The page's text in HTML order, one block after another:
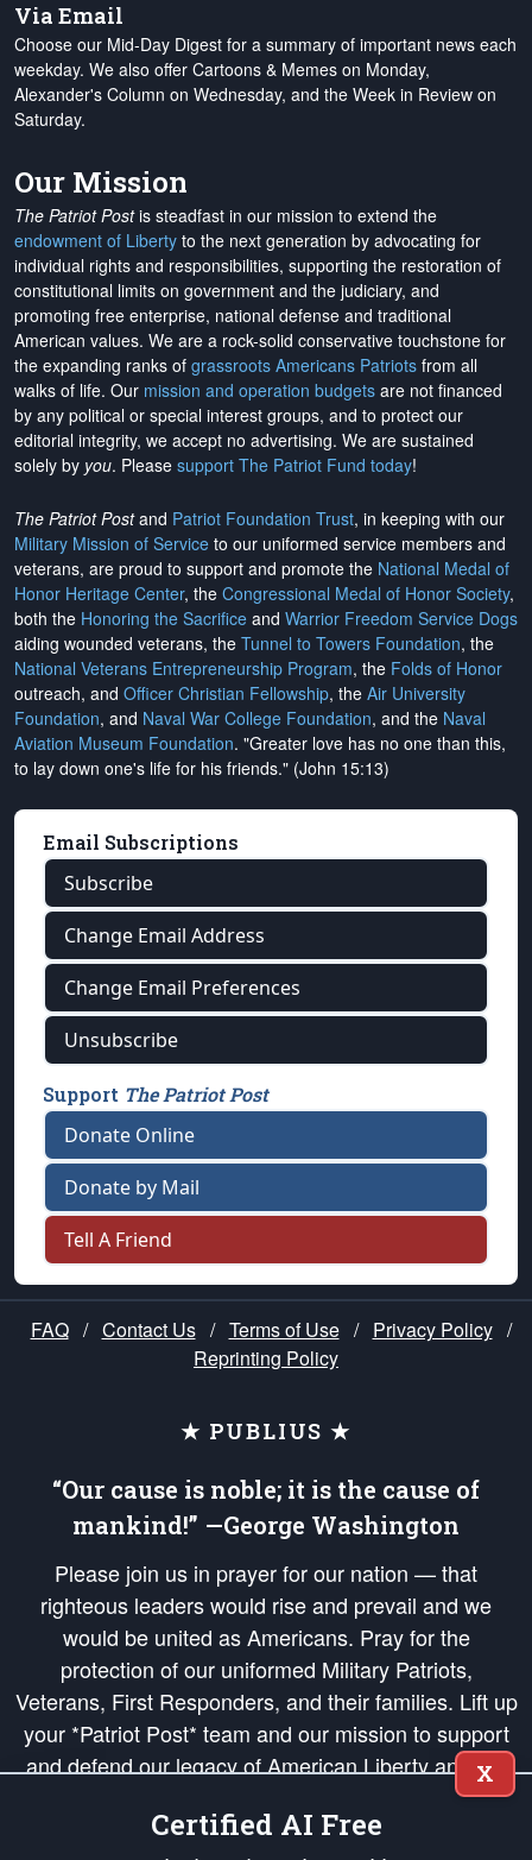
Via Email
Choose our Mid-Day Digest for a summary of important news each
weekday. We also offer Cartoons & Memes on Monday,
Alexander's Column on Wednesday, and the Week in Review on
Saturday.
Our Mission
The Patriot Postis steadfast in our mission to extend the
endowment of Liberty to the next generation by advocating for
individual rights and responsibilities, supporting the restoration of
constitutional limits on government and the judiciary, and
promoting free enterprise, national defense and traditional
American values. We are a rock-solid conservative touchstone for
the expanding ranks of grassroots Americans Patriots from all
walks of life. Our mission and operation budgets are not financed
by any political or special interest groups, and to protect our
editorial integrity, we accept no advertising. We are sustained
solely by you. Please support The Patriot Fund today!
The Patriot Postand Patriot Foundation Trust, in keeping with our
Military Mission of Service to our uniformed service members and
veterans, are proud to support and promote the National Medal of
Honor Heritage Center, the Congressional Medal of Honor Society,
both the Honoring the Sacrifice and Warrior Freedom Service Dogs
aiding wounded veterans, the Tunnel to Towers Foundation, the
National Veterans Entrepreneurship Program, the Folds of Honor
outreach, and Officer Christian Fellowship, the Air University
Foundation, and Naval War College Foundation, and the Naval
Aviation Museum Foundation. "Greater love has no one than this,
to lay down one's life for his friends." (John 15:13)
Email Subscriptions
Subscribe
Change Email Address
Change Email Preferences
Unsubscribe
Support The Patriot Post
Donate Online
Donate by Mail
Tell A Friend
FAQ / Contact Us / Terms of Use / Privacy Policy /
Reprinting Policy
★ PUBLIUS ★
“Our cause is noble; it is the cause of
mankind!” —George Washington
Please join us in prayer for our nation — that
righteous leaders would rise and prevail and we
would be united as Americans. Pray for the
protection of our uniformed Military Patriots,
Veterans, First Responders, and their families. Lift up
your *Patriot Post* team and our mission to support
and defend our legacy of American Liberty and our
Republic's Founding Principles, in order that the fires
of freedom would be ignited in the hearts and minds
X
Certified AI Free